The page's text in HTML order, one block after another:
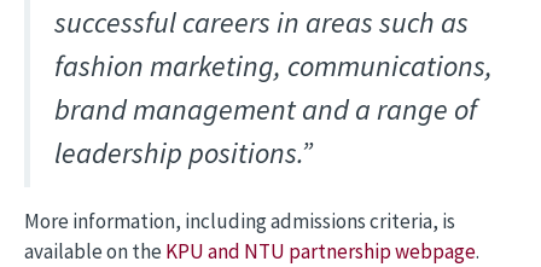
successful careers in areas such as
fashion marketing, communications,
brand management and a range of
leadership positions.”
More information, including admissions criteria, is
available on theKPU and NTU partnership webpage.